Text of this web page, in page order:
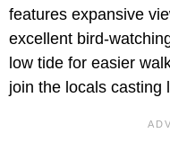
features expansive
excellent bird-
low tide for easier
join the locals casting